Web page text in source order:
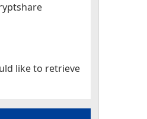
like to retrieve